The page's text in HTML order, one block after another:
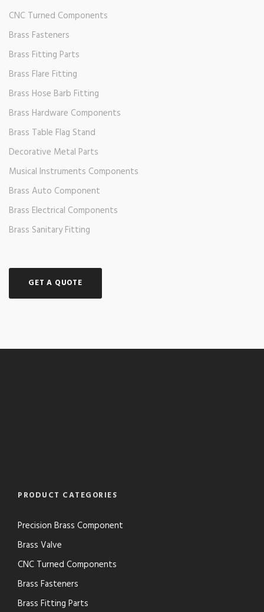
CNC Turned Components
Brass Fasteners
Brass Fitting Parts
Brass Flare Fitting
Brass Hose Barb Fitting
Brass Hardware Components
Brass Table Flag Stand
Decorative Metal Parts
Musical Instruments Components
Brass Auto Component
Brass Electrical Components
Brass Sanitary Fitting
GET A QUOTE
PRODUCT CATEGORIES
Precision Brass Component
Brass Valve
CNC Turned Components
Brass Fasteners
Brass Fitting Parts